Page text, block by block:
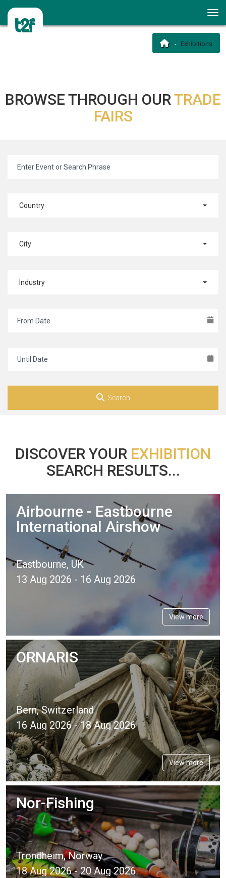
Exhibitions
BROWSE THROUGH OURTRADE
FAIRS
Country
City
Industry
Search
DISCOVER YOUR EXHIBITION
SEARCH RESULTS...
Airbourne - Eastbourne
International Airshow
Eastbourne, UK
13 Aug 2026 - 16 Aug 2026
View more
ORNARIS
Bern, Switzerland
16 Aug 2026 - 18 Aug 2026
View more
Nor-Fishing
Trondheim, Norway
18 Aug 2026 - 20 Aug 2026